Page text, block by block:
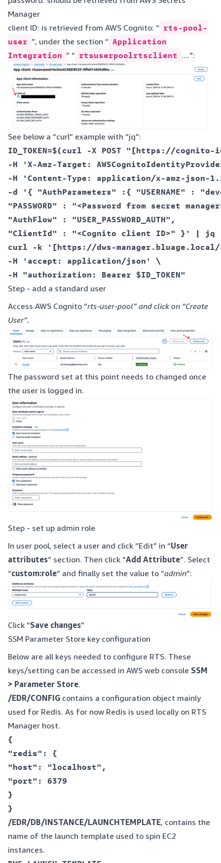
Manager
client ID: is retrieved from AWS Cognito: “ rts-pool-
user ”, under the section “ Application
Integration ” “ rtsuserpoolrtsclient ....”:
See below a “curl” example with “jq”:
ID_TOKEN=$(curl -X POST "[https://
-H 'X-Amz-Target:
-H 'Content-Type: application/x-amz-
-d '{ "AuthParameters" :{ "USERNAME" :
"PASSWORD" : "<Password from secret
"AuthFlow" : "USER_PASSWORD_AUTH",
"ClientId" : "<Cognito client ID>" }' | jq
curl -k '[https://dws-manager.bluage.local/
-H 'accept: application/json' \
Step - add a standard user
Access AWS Cognito “rts-user-pool” and click on “Create
User”.
The password set at this point needs to changed once
the user is logged in.
Step - set up admin role
In user pool, select a user and click “Edit” in “User
attributes” section. Then click “Add Attribute”. Select
“custom:role” and finally set the value to “admin”:
Click “Save changes”
SSM Parameter Store key configuration
Below are all keys needed to configure RTS. These
keys/setting can be accessed in AWS web console SSM
> Parameter Store.
/EDR/CONFIG contains a configuration object mainly
used for Redis. As for now Redis is used locally on RTS
Manager host.
{
"redis": {
"host": "localhost",
"port": 6379
}
/EDR/DB/INSTANCE/LAUNCHTEMPLATE, contains the
name of the launch template used to spin EC2
instances.